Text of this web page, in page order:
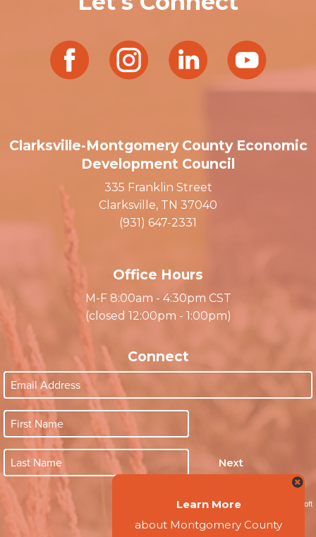
Learn More
about Montgomery County
Clarksville-Montgomery County Economic
Development Council
335 Franklin Street
Office Hours
(closed 12:00pm - 1:00pm)
Website by Accrisoft